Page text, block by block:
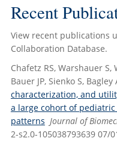
Recent
View recent publications
Collaboration Database.
Chafetz RS, Warshauer
Bauer JP, Sienko S, Bagley
characterization, and
a large cohort of
patterns Journal of
2-s2.0-105038793639 07/